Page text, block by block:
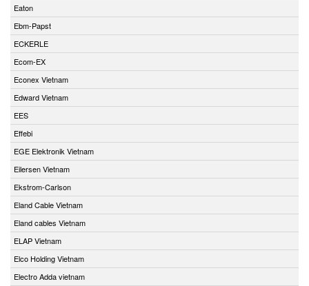
Eaton
Ebm-Papst
ECKERLE
Ecom-EX
Econex Vietnam
Edward Vietnam
EES
Effebi
EGE Elektronik Vietnam
Eilersen Vietnam
Ekstrom-Carlson
Eland Cable Vietnam
Eland cables Vietnam
ELAP Vietnam
Elco Holding Vietnam
Electro Adda vietnam